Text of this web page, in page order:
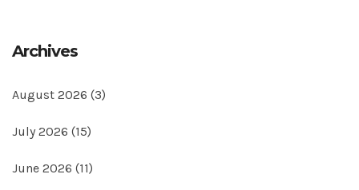
Archives
August 2026 (3)
July 2026 (15)
June 2026 (11)